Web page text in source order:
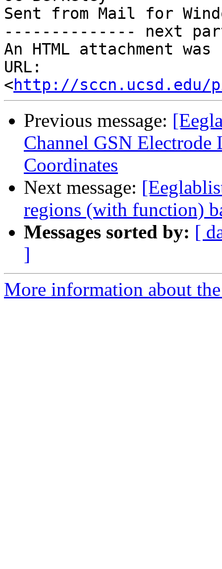
Sent from Mail for
-------------- next
An HTML attachment
URL:
<http://sccn.ucsd.edu/
Previous message:
Channel GSN
Coordinates
Next message:
regions (with function)
Messages sorted by: [
]
More information about